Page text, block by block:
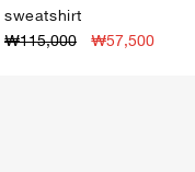
3M6M
sweatshirt
₩115,000
₩57,500